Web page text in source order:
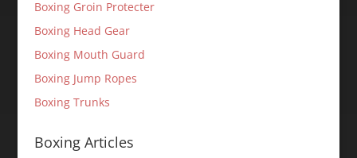
Boxing Groin Protecter
Boxing Head Gear
Boxing Mouth Guard
Boxing Jump Ropes
Boxing Trunks
Boxing Articles